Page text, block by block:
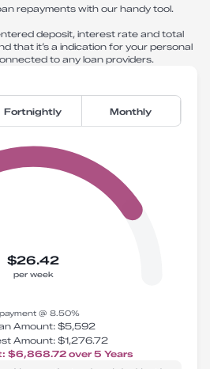
repayments with our handy tool.
deposit, interest rate and total
that it’s a indication for your personal
to any loan providers.
Fortnightly Monthly
$26.42
per week
@ 8.50%
Amount: $5,592
Amount: $1,276.72
$6,868.72over 5 Years